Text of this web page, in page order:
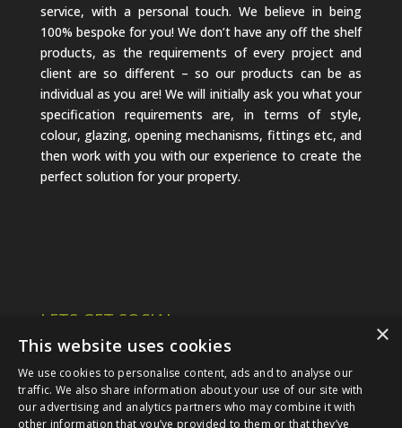
service, with a personal touch. We believe in being
100% bespoke for you! We don’t have any off the shelf
products, as the requirements of every project and
client are so different – so our products can be as
individual as you are! We will initially ask you what your
specification requirements are, in terms of style,
colour, glazing, opening mechanisms, fittings etc, and
then work with you with our experience to create the
perfect solution for your property.
LETS GET SOCIAL ×
This website uses cookies
We use cookies to personalise content, ads and to analyse our
traffic. We also share information about your use of our site with
our advertising and analytics partners who may combine it with
other information that you’ve provided to them or that they’ve